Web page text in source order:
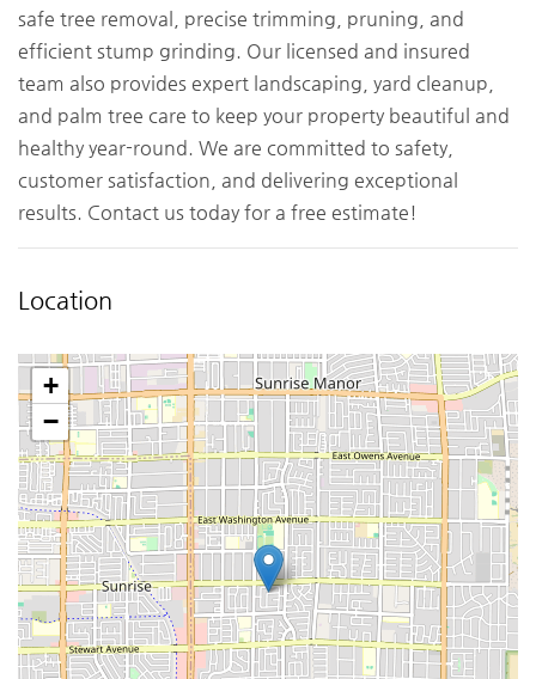
safe tree removal, precise trimming, pruning, and
efficient stump grinding. Our licensed and insured
team also provides expert landscaping, yard cleanup,
and palm tree care to keep your property beautiful and
healthy year-round. We are committed to safety,
customer satisfaction, and delivering exceptional
results. Contact us today for a free estimate!
Location
+
−